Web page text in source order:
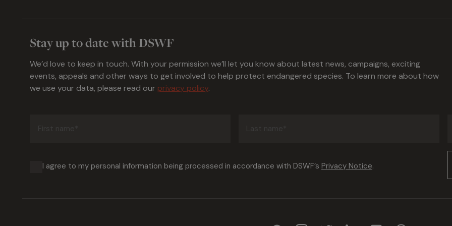
Stay up to date with DSWF
We’d love to keep in touch. With your permission we’ll let you know about latest news, campaigns, exciting
events, appeals and other ways to get involved to help protect endangered species. To learn more about how
we use your data, please read our privacy policy.
Consent
I agree to my personal information being processed in accordance with DSWF’s Privacy Notice.